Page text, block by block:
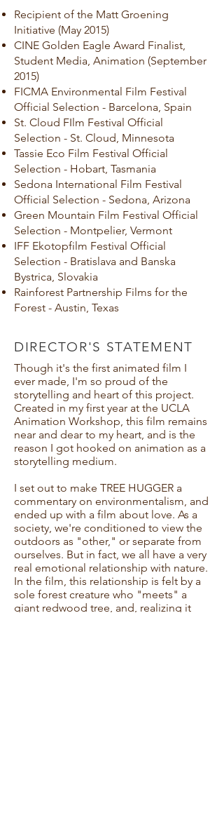
Recipient of the Matt Groening
Initiative (May 2015)
CINE Golden Eagle Award Finalist,
Student Media, Animation (September
2015)
FICMA Environmental Film Festival
Official Selection - Barcelona, Spain
St. Cloud FIlm Festival Official
Selection - St. Cloud, Minnesota
Tassie Eco Film Festival Official
Selection - Hobart, Tasmania
Sedona International Film Festival
Official Selection - Sedona, Arizona
Green Mountain Film Festival Official
Selection - Montpelier, Vermont
IFF Ekotopfilm Festival Official
Selection - Bratislava and Banska
Bystrica, Slovakia
Rainforest Partnership Films for the
Forest - Austin, Texas
DIRECTOR'S STATEMENT
Though it's the first animated film I
ever made, I'm so proud of the
storytelling and heart of this project.
Created in my first year at the UCLA
Animation Workshop, this film remains
near and dear to my heart, and is the
reason I got hooked on animation as a
storytelling medium.
I set out to make TREE HUGGER a
commentary on environmentalism, and
ended up with a film about love. As a
society, we're conditioned to view the
outdoors as "other," or separate from
ourselves. But in fact, we all have a very
real emotional relationship with nature.
In the film, this relationship is felt by a
sole forest creature who "meets" a
giant redwood tree, and, realizing it